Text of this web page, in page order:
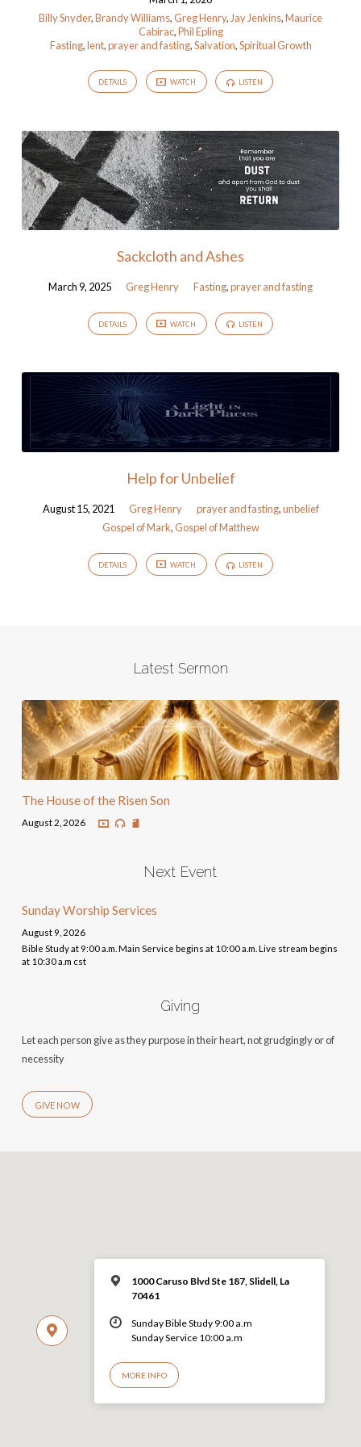
Billy Snyder,Brandy Williams,Greg Henry, Jay Jenkins,Maurice
Cabirac,Phil Epling
Fasting,lent,prayer and fasting,Salvation,Spiritual Growth
DETAILS WATCH LISTEN
Sackcloth and Ashes
March 9, 2025 Greg Henry Fasting,prayer and fasting
DETAILS WATCH LISTEN
Help for Unbelief
August 15, 2021 Greg Henry prayer and fasting,unbelief
Gospel of Mark,Gospel of Matthew
DETAILS WATCH LISTEN
Latest Sermon
The House of the Risen Son
August 2, 2026
Next Event
Sunday Worship Services
August 9, 2026
Bible Study at 9:00 a.m. Main Service begins at 10:00 a.m. Live stream begins
at 10:30 a.m cst
Giving
Let each person give as they purpose in their heart, not grudgingly or of
necessity
GIVE NOW
1000 Caruso Blvd Ste 187, Slidell, La
70461
Sunday Bible Study 9:00 a.m
Sunday Service 10:00 a.m
MORE INFO